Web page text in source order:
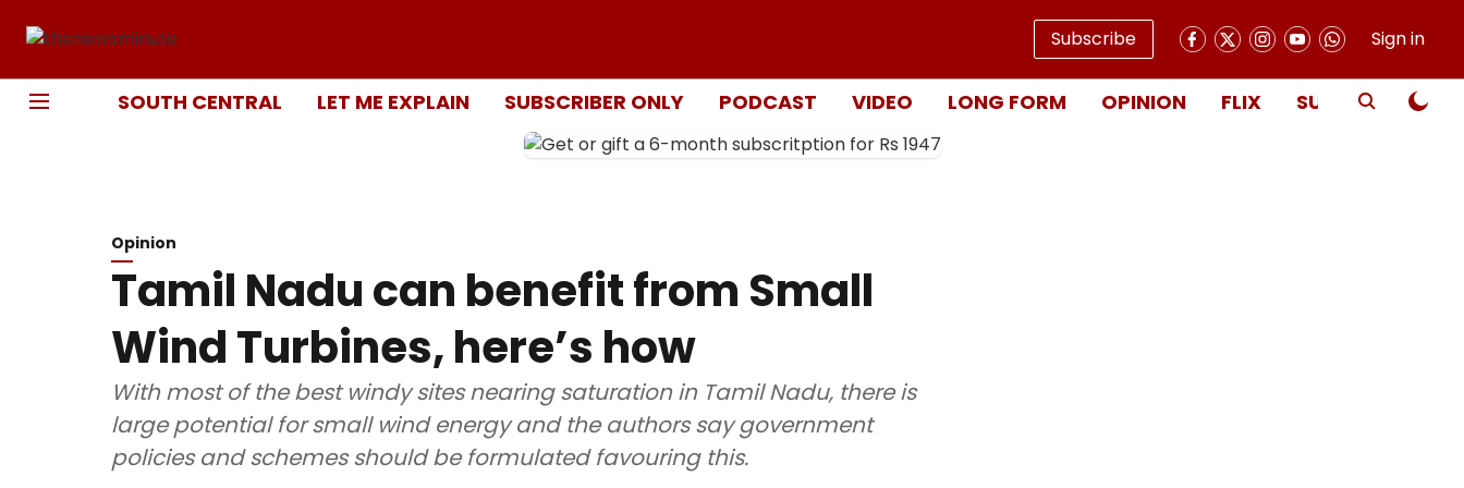
Subscribe Sign in
SOUTH CENTRAL LET ME EXPLAIN SUBSCRIBER ONLY PODCAST VIDEO LONG FORM OPINION FLIX SUBSCRIBE
Opinion
Tamil Nadu can benefit from Small
Wind Turbines, here’s how
With most of the best windy sites nearing saturation in Tamil Nadu, there is
large potential for small wind energy and the authors say government
policies and schemes should be formulated favouring this.